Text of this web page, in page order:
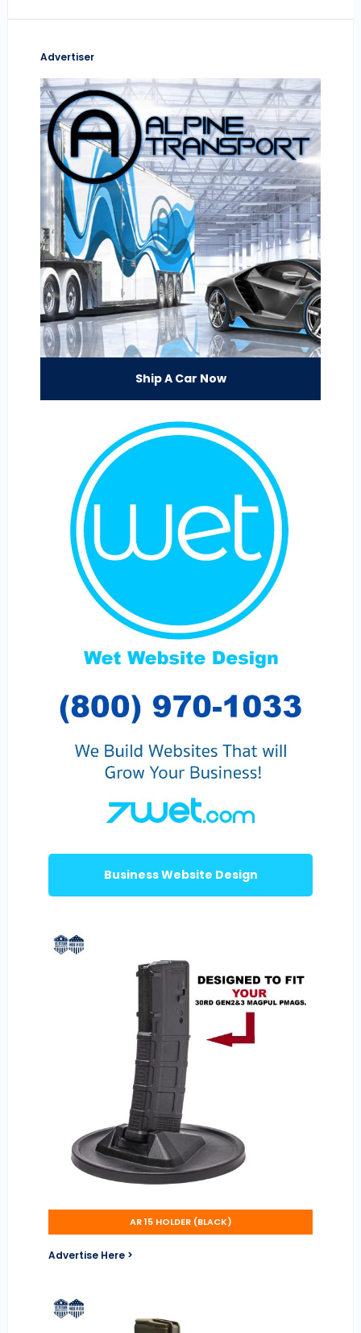
Advertiser
Ship A Car Now
Business Website Design
AR 15 HOLDER (BLACK)
Advertise Here >